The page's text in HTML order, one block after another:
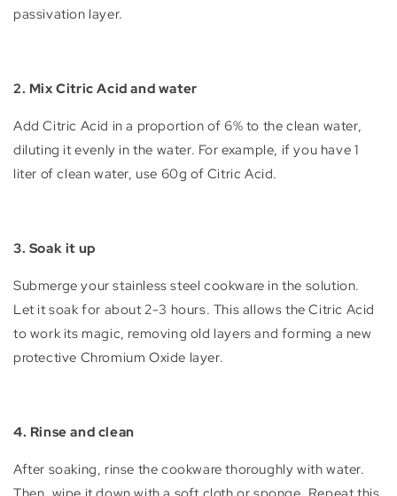
passivation layer.
2. Mix Citric Acid and water
Add Citric Acid in a proportion of 6% to the clean water,
diluting it evenly in the water. For example, if you have 1
liter of clean water, use 60g of Citric Acid.
3. Soak it up
Submerge your stainless steel cookware in the solution.
Let it soak for about 2-3 hours. This allows the Citric Acid
to work its magic, removing old layers and forming a new
protective Chromium Oxide layer.
4. Rinse and clean
After soaking, rinse the cookware thoroughly with water.